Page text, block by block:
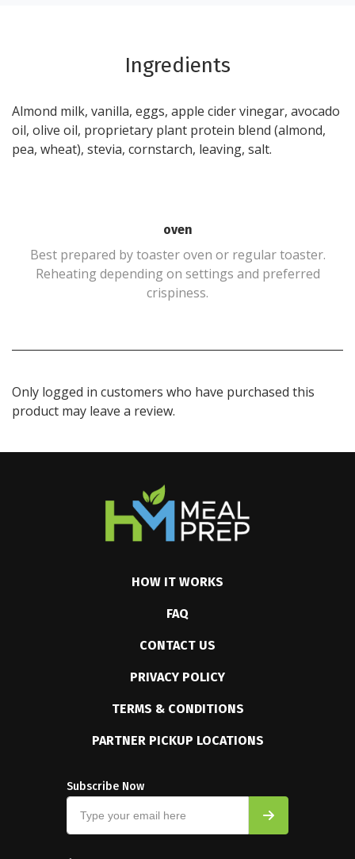
Ingredients
Almond milk, vanilla, eggs, apple cider vinegar, avocado
oil, olive oil, proprietary plant protein blend (almond,
pea, wheat), stevia, cornstarch, leaving, salt.
oven
Best prepared by toaster oven or regular toaster.
Reheating depending on settings and preferred
crispiness.
Only logged in customers who have purchased this
product may leave a review.
HOW IT WORKS
FAQ
CONTACT US
PRIVACY POLICY
TERMS & CONDITIONS
PARTNER PICKUP LOCATIONS
Subscribe Now